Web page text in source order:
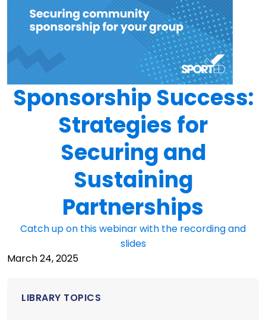
Sponsorship Success:
Strategies for
Securing and
Sustaining
Partnerships
Catch up on this webinar with the recording and
slides
March 24, 2025
LIBRARY TOPICS